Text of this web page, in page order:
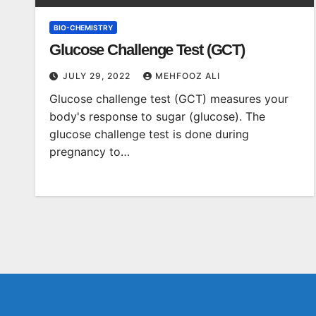
BIO-CHEMISTRY
Glucose Challenge Test (GCT)
JULY 29, 2022 MEHFOOZ ALI
Glucose challenge test (GCT) measures your
body's response to sugar (glucose). The
glucose challenge test is done during
pregnancy to…